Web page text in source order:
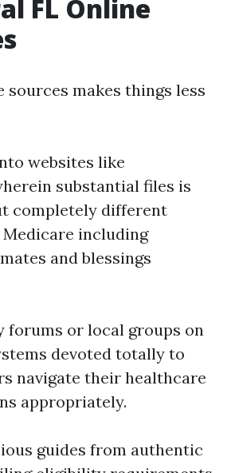
FL Online
makes things less
websites like
substantial files is
completely different
including
and blessings
forums or local groups on
devoted totally to
navigate their healthcare
appropriately.
guides from authentic